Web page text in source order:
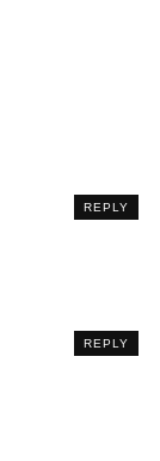
REPLY
REPLY